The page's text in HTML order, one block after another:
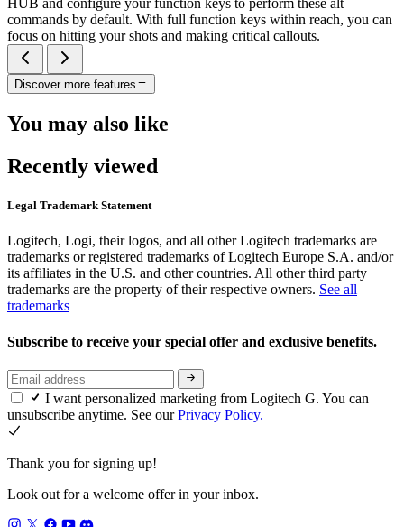
commands by default. With full function keys within reach, you can
focus on hitting your shots and making critical callouts.
Discover more features
You may also like
Recently viewed
Legal Trademark Statement
Logitech, Logi, their logos, and all other Logitech trademarks are
trademarks or registered trademarks of Logitech Europe S.A. and/or
its affiliates in the U.S. and other countries. All other third party
trademarks are the property of their respective owners. See all
trademarks
Subscribe to receive your special offer and exclusive benefits.
I want personalized marketing from Logitech G. You can
unsubscribe anytime. See ourPrivacy Policy.
Thank you for signing up!
Look out for a welcome offer in your inbox.